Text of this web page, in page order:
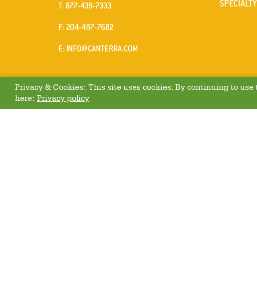
TELEPHONE
: 877-439-7333
FAX
: 204-487-7682
EMAIL
: INFO@CANTERRA.COM
SPECIALTY
Privacy & Cookies: This site uses cookies. By continuing to
here: Privacy policy